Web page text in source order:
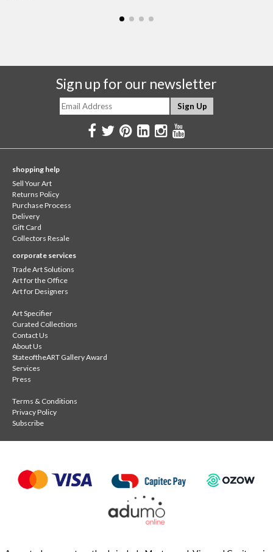
Sign up for our newsletter
shopping help
Sell Your Art
Returns Policy
Purchase Process
Delivery
Gift Card
Collectors Resale
corporate services
Trade Art Solutions
Art for the Office
Art for Designers
Art Specifier
Curated Collections
Contact Us
About Us
StateoftheART Gallery Award
Services
Press
Terms & Conditions
Privacy Policy
Subscribe